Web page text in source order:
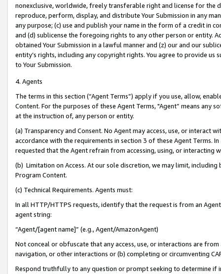
nonexclusive, worldwide, freely transferable right and license for
reproduce, perform, display, and distribute Your Submission in any
any purpose; (c) use and publish your name in the form of a credit in
and (d) sublicense the foregoing rights to any other person or entity.
obtained Your Submission in a lawful manner and (z) our and our
entity’s rights, including any copyright rights. You agree to provide us
to Your Submission.
4. Agents
The terms in this section (“Agent Terms”) apply if you use, allow,
Content. For the purposes of these Agent Terms, "Agent” means
at the instruction of, any person or entity.
(a) Transparency and Consent. No Agent may access, use, or
accordance with the requirements in section 3 of these Agent Terms.
requested that the Agent refrain from accessing, using, or interacting
(b) Limitation on Access. At our sole discretion, we may limit,
Program Content.
(c) Technical Requirements. Agents must:
In all HTTP/HTTPS requests, identify that the request is from an
agent string:
“Agent/[agent name]” (e.g., Agent/AmazonAgent)
Not conceal or obfuscate that any access, use, or interactions are
navigation, or other interactions or (b) completing or circumventing
Respond truthfully to any question or prompt seeking to determine if